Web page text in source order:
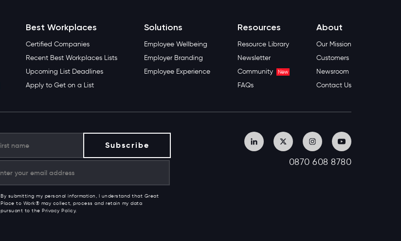
Best Workplaces
Certified Companies
Recent Best Workplaces Lists
Upcoming List Deadlines
Apply to Get on a List
Solutions
Employee Wellbeing
Employer Branding
Employee Experience
Resources
Resource Library
Newsletter
Community
New
FAQs
About
Our Mission
Customers
Newsroom
Contact Us
By submitting my personal information, I understand that Great
Place to Work® may collect, process and retain my data
pursuant to the Privacy Policy.
0870 608 8780